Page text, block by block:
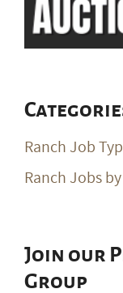
Ranch Job
Ranch Jobs
Join our
Group